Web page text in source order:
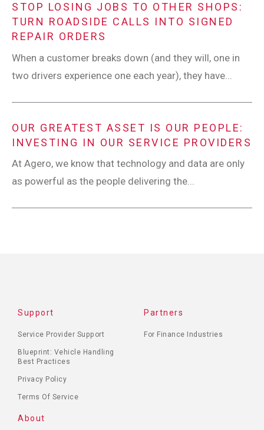
STOP LOSING JOBS TO OTHER SHOPS:
TURN ROADSIDE CALLS INTO SIGNED
REPAIR ORDERS
When a customer breaks down (and they will, one in
two drivers experience one each year), they have...
OUR GREATEST ASSET IS OUR PEOPLE:
INVESTING IN OUR SERVICE PROVIDERS
At Agero, we know that technology and data are only
as powerful as the people delivering the...
Support
Service Provider Support
Blueprint: Vehicle Handling
Best Practices
Privacy Policy
Terms Of Service
Partners
For Finance Industries
About